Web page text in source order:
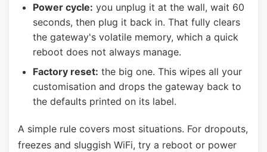
Power cycle: you unplug it at the wall, wait 60
seconds, then plug it back in. That fully clears
the gateway's volatile memory, which a quick
reboot does not always manage.
Factory reset: the big one. This wipes all your
customisation and drops the gateway back to
the defaults printed on its label.
A simple rule covers most situations. For dropouts,
freezes and sluggish WiFi, try a reboot or power